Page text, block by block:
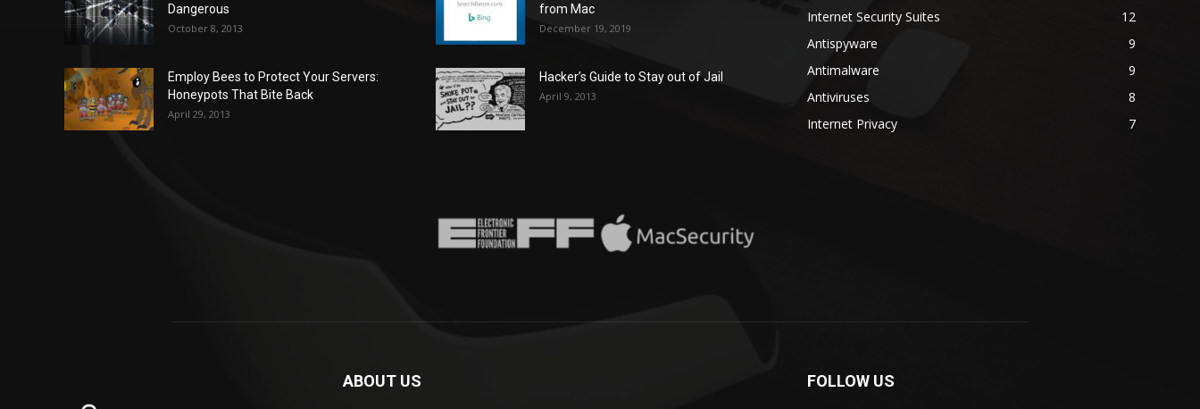
Dangerous
October 8, 2013
Employ Bees to Protect Your Servers:
Honeypots That Bite Back
April 29, 2013
from Mac
December 19, 2019
Hacker’s Guide to Stay out of Jail
April 9, 2013
Internet Security Suites
12
Antispyware
9
Antimalware
9
Antiviruses
8
Internet Privacy
7
ABOUT US FOLLOW US